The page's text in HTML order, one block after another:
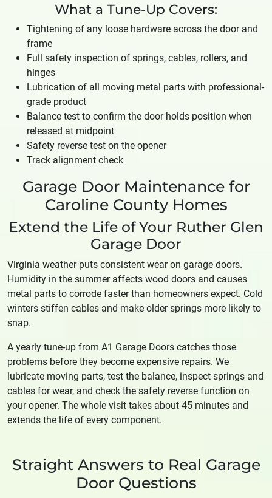
What a Tune-Up Covers:
Tightening of any loose hardware across the door and
frame
Full safety inspection of springs, cables, rollers, and
hinges
Lubrication of all moving metal parts with professional-
grade product
Balance test to confirm the door holds position when
released at midpoint
Safety reverse test on the opener
Track alignment check
Garage Door Maintenance for
Caroline County Homes
Extend the Life of Your Ruther Glen
Garage Door
Virginia weather puts consistent wear on garage doors.
Humidity in the summer affects wood doors and causes
metal parts to corrode faster than homeowners expect. Cold
winters stiffen cables and make older springs more likely to
snap.
A yearly tune-up from A1 Garage Doors catches those
problems before they become expensive repairs. We
lubricate moving parts, test the balance, inspect springs and
cables for wear, and check the safety reverse function on
your opener. The whole visit takes about 45 minutes and
extends the life of every component.
Straight Answers to Real Garage
Door Questions